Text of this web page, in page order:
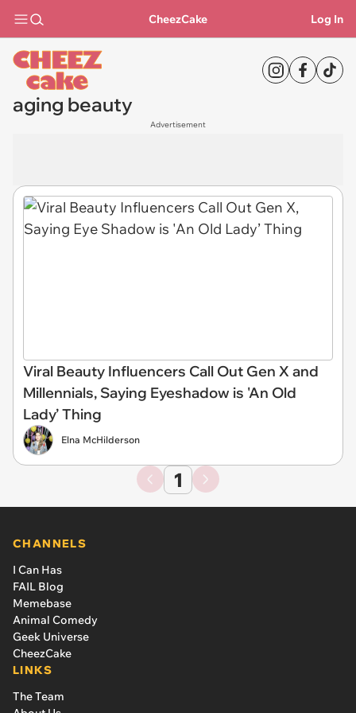
CheezCake Log In
aging beauty
Advertisement
Viral Beauty Influencers Call Out Gen X and
Millennials, Saying Eyeshadow is 'An Old
Lady’ Thing
Elna McHilderson
1
CHANNELS
I Can Has
FAIL Blog
Memebase
Animal Comedy
Geek Universe
CheezCake
LINKS
The Team